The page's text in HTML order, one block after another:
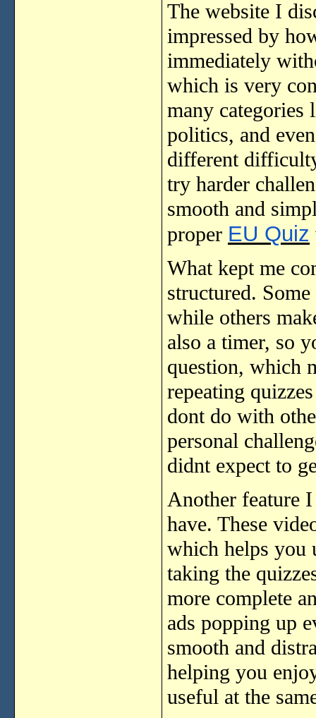
The website I
impressed by
immediately
which is very
many categories
politics, and
different
try harder
smooth and
proper EU Quiz
What kept me
structured.
while others
also a timer, so
question, which
repeating
dont do with
personal
didnt expect to
Another feature
have. These
which helps you
taking the
more complete
ads popping up
smooth and
helping you
useful at the